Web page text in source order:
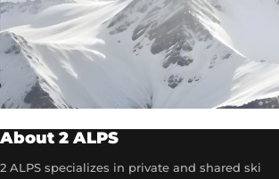
About 2 ALPS
2 ALPS specializes in private and shared ski